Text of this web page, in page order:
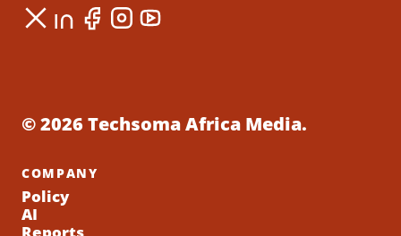
© 2026 Techsoma Africa Media.
COMPANY
Policy
AI